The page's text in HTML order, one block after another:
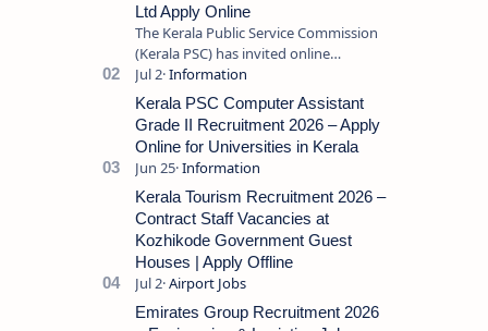
Ltd Apply Online
The Kerala Public Service Commission
(Kerala PSC) has invited online
applications from eligible candidates
for the post of Store Keeper in Oil Pal…
Kerala PSC Computer Assistant
Grade II Recruitment 2026 – Apply
Online for Universities in Kerala
Kerala Tourism Recruitment 2026 –
Contract Staff Vacancies at
Kozhikode Government Guest
Houses | Apply Offline
Emirates Group Recruitment 2026